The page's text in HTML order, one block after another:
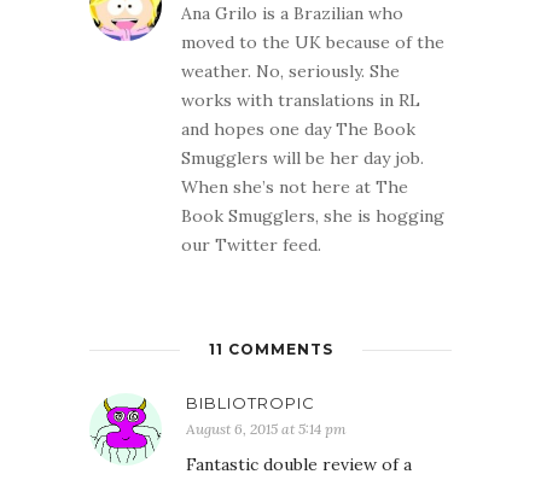
Ana Grilo is a Brazilian who
moved to the UK because of the
weather. No, seriously. She
works with translations in RL
and hopes one day The Book
Smugglers will be her day job.
When she’s not here at The
Book Smugglers, she is hogging
our Twitter feed.
11 COMMENTS
BIBLIOTROPIC
August 6, 2015 at 5:14 pm
Fantastic double review of a